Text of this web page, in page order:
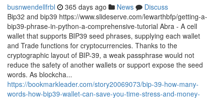
busnwendellfrbl 365 days ago News
Discuss
Bip32 and bip39 https://www.slideserve.com/lewarthbfp/getting-a-
bip39-phrase-in-python-a-comprehensive-tutorial Abra - A cell
wallet that supports BIP39 seed phrases, supplying each wallet
and Trade functions for cryptocurrencies. Thanks to the
cryptographic layout of BIP-39, a weak passphrase would not
reduce the safety of another wallets or support expose the seed
words. As blockcha...
https://bookmarkleader.com/story20069073/bip-39-how-many-
words-how-bip39-wallet-can-save-you-time-stress-and-money-